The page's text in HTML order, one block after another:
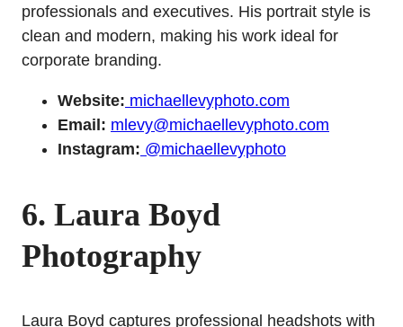
professionals and executives. His portrait style is
clean and modern, making his work ideal for
corporate branding.
Website: michaellevyphoto.com
Email: mlevy@michaellevyphoto.com
Instagram: @michaellevyphoto
6. Laura Boyd
Photography
Laura Boyd captures professional headshots with